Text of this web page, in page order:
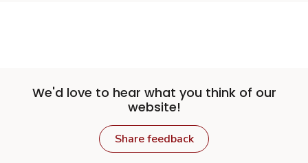
We'd love to hear what you think of our
website!
Share feedback